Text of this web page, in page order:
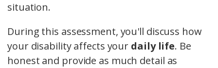
situation.
During this assessment, you'll discuss how
your disability affects your daily life. Be
honest and provide as much detail as